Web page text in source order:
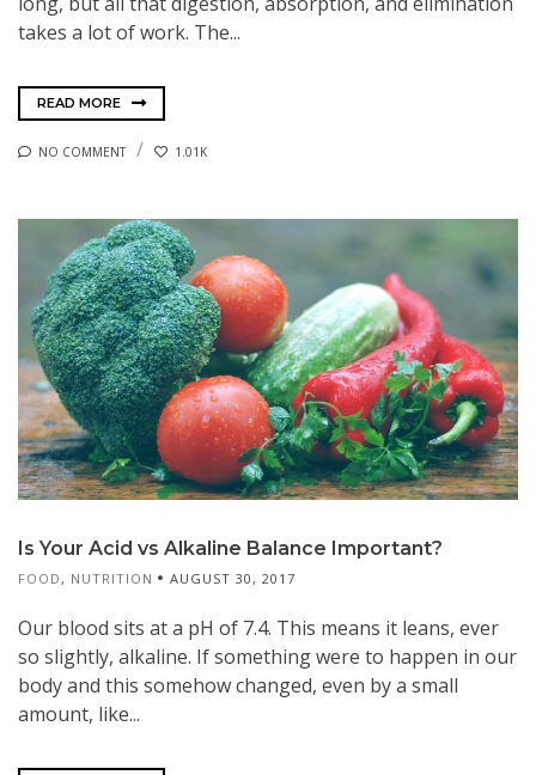
takes a lot of work. The...
READ MORE
NO COMMENT 1.01K
Is Your Acid vs Alkaline Balance Important?
FOOD , NUTRITION AUGUST 30, 2017
Our blood sits at a pH of 7.4. This means it leans, ever
so slightly, alkaline. If something were to happen in our
body and this somehow changed, even by a small
amount, like...